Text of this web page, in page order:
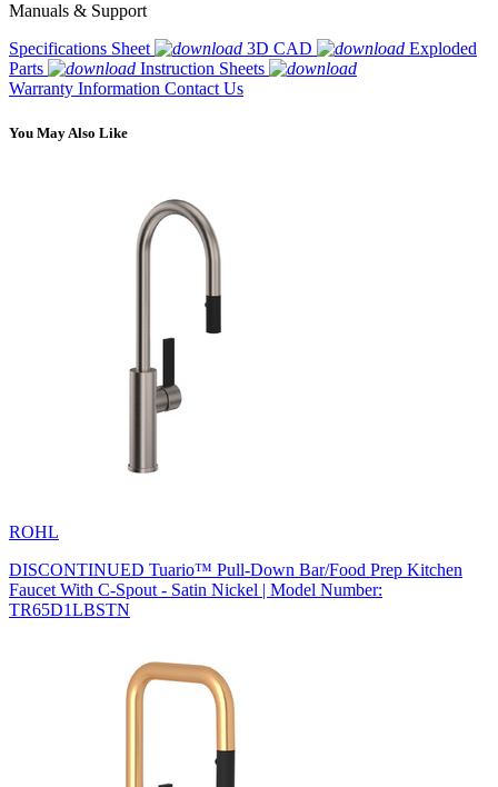
Manuals & Support
Specifications Sheet
3D CAD
Exploded
Parts
Instruction Sheets
Warranty Information Contact Us
You May Also Like
ROHL
DISCONTINUED Tuario™ Pull-Down Bar/Food Prep Kitchen
Faucet With C-Spout - Satin Nickel | Model Number:
TR65D1LBSTN